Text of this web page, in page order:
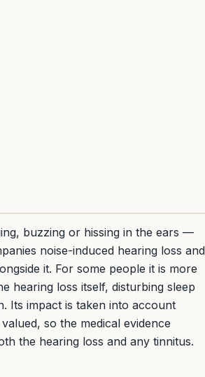
buzzing or hissing in the ears —
noise-induced hearing loss and
it. For some people it is more
hearing loss itself, disturbing sleep
Its impact is taken into account
so the medical evidence
the hearing loss and any tinnitus.